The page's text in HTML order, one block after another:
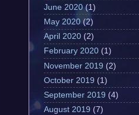
June 2020(1)
May 2020 (2)
April 2020 (2)
February 2020 (1)
November 2019 (2)
October 2019 (1)
September 2019 (4)
August 2019 (7)